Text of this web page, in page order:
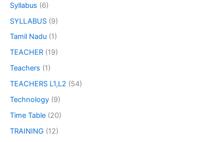
Syllabus (6)
SYLLABUS (9)
Tamil Nadu (1)
TEACHER (19)
Teachers (1)
TEACHERS L1,L2 (54)
Technology (9)
Time Table (20)
TRAINING (12)